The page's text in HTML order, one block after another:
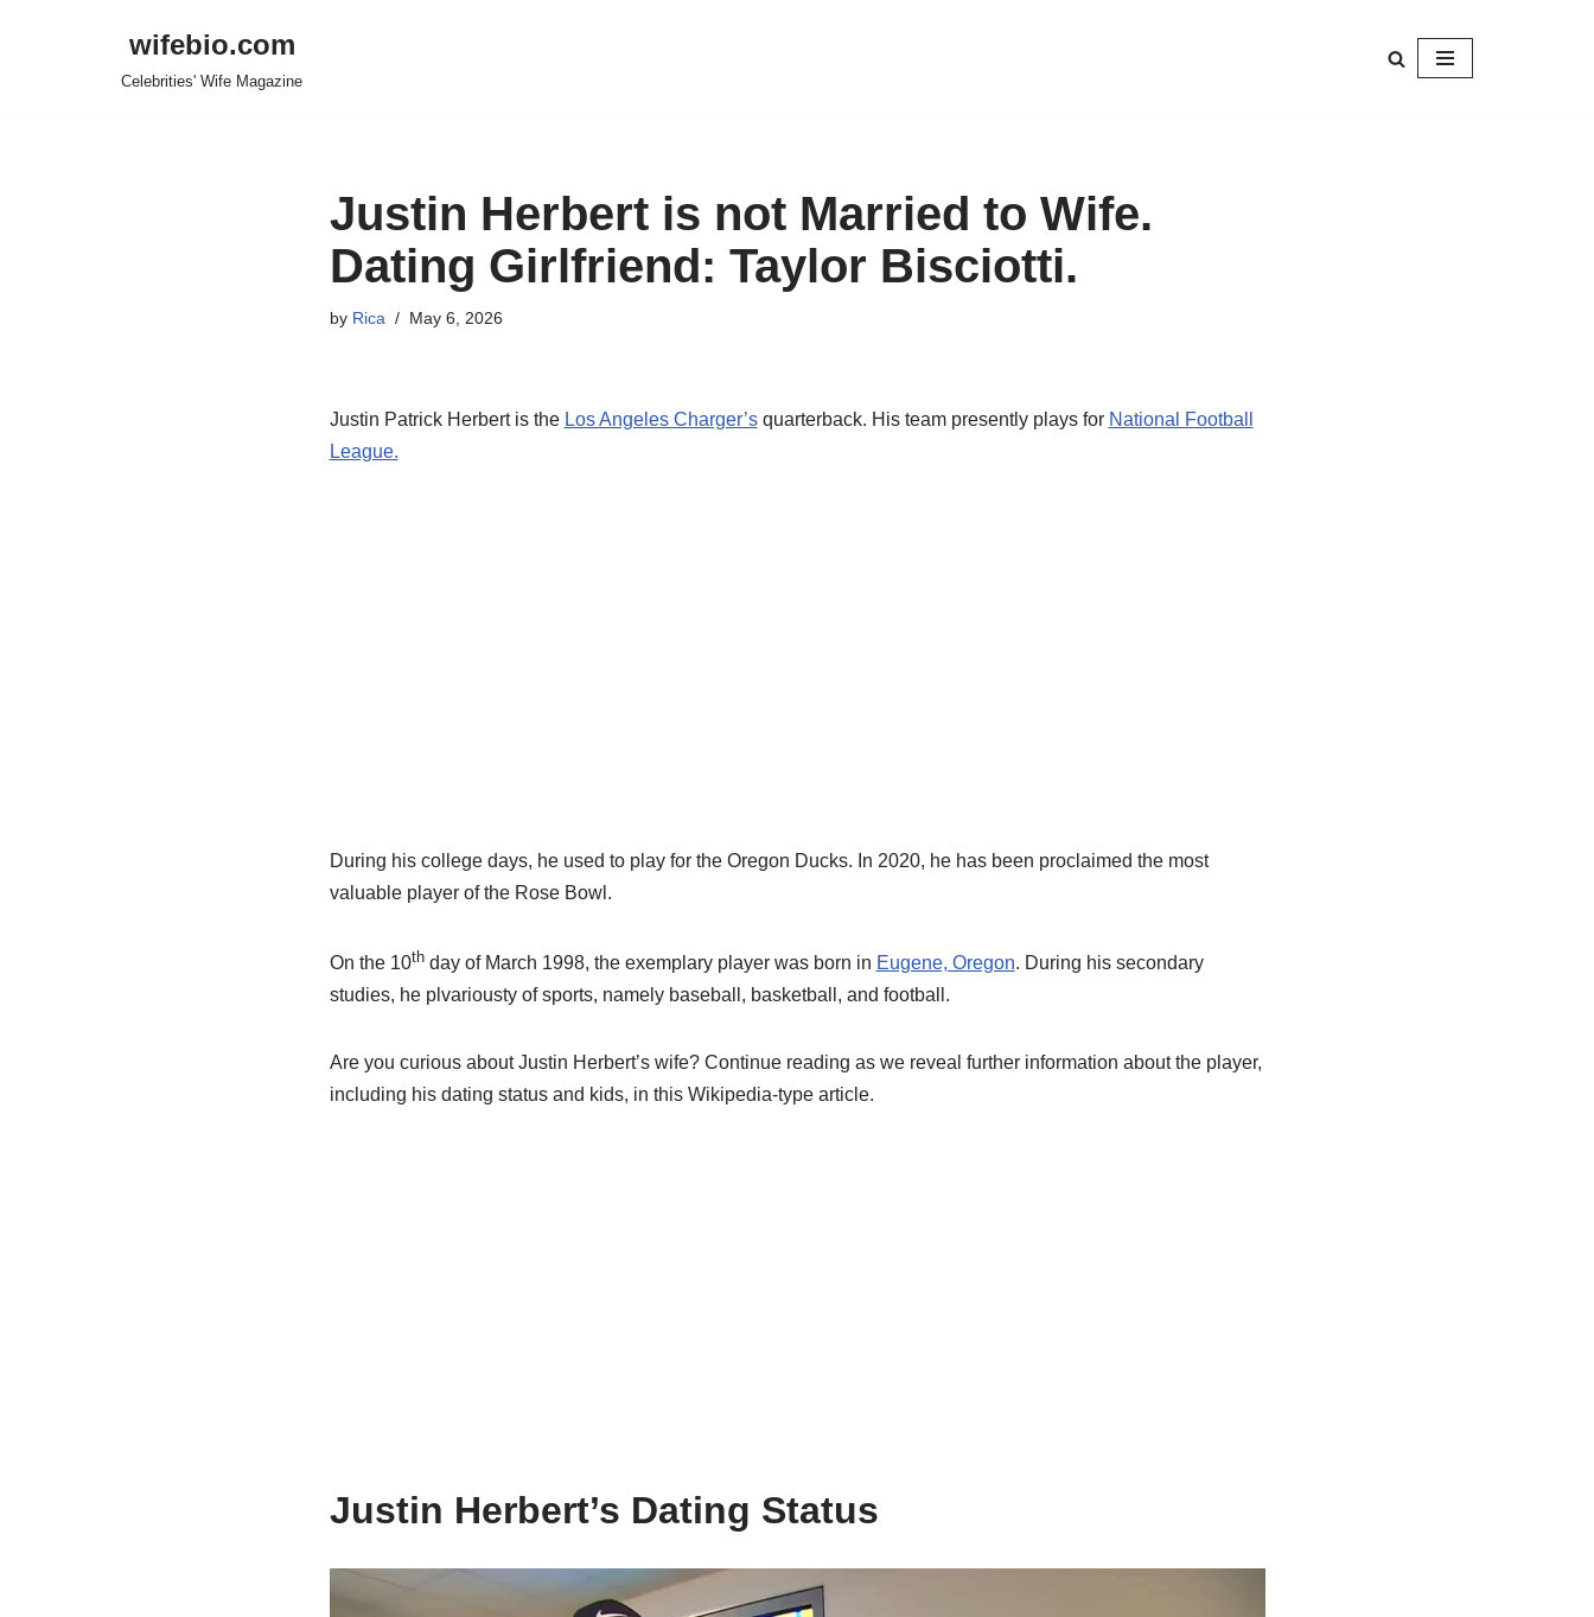
wifebio.com
Celebrities' Wife Magazine
Justin Herbert is not Married to Wife.
Dating Girlfriend: Taylor Bisciotti.
by Rica May 6, 2026
Justin Patrick Herbert is the Los Angeles Charger’squarterback. His team presently plays for National Football
League.
During his college days, he used to play for the Oregon Ducks. In 2020, he has been proclaimed the most
valuable player of the Rose Bowl.
On the 10thday of March 1998, the exemplary player was born in Eugene, Oregon. During his secondary
studies, he plvariousty of sports, namely baseball, basketball, and football.
Are you curious about Justin Herbert’s wife? Continue reading as we reveal further information about the player,
including his dating status and kids, in this Wikipedia-type article.
Justin Herbert’s Dating Status